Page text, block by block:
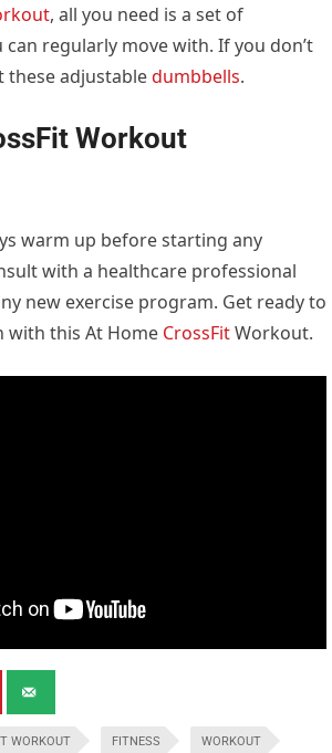
, all you need is a set of
regularly move with. If you don’t
these adjustabledumbbells.
Workout
warm up before starting any
with a healthcare professional
new exercise program. Get ready to
with this At Home CrossFitWorkout.
WORKOUT FITNESS WORKOUT